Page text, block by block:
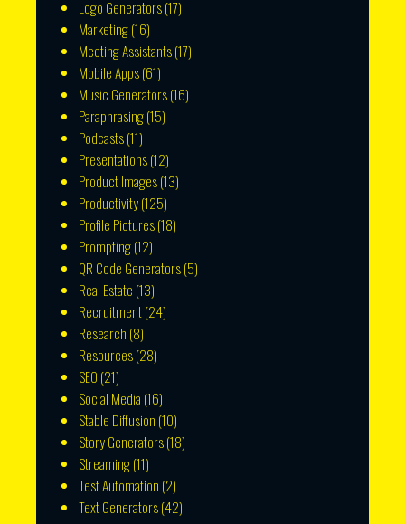
Logo Generators(17)
Marketing(16)
Meeting Assistants(17)
Mobile Apps(61)
Music Generators(16)
Paraphrasing(15)
Podcasts(11)
Presentations(12)
Product Images(13)
Productivity(125)
Profile Pictures(18)
Prompting(12)
QR Code Generators(5)
Real Estate (13)
Recruitment(24)
Research (8)
Resources(28)
SEO (21)
Social Media (16)
Stable Diffusion (10)
Story Generators(18)
Streaming(11)
Test Automation (2)
Text Generators(42)